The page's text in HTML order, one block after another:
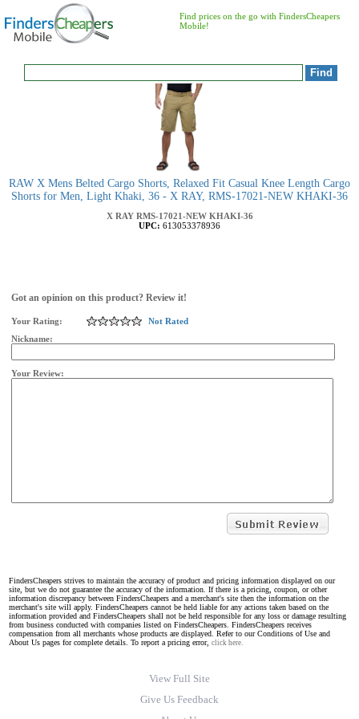
Find prices on the go with FindersCheapers
Mobile!
RAW X Mens Belted Cargo Shorts, Relaxed Fit Casual Knee Length Cargo
Shorts for Men, Light Khaki, 36 - X RAY, RMS-17021-NEW KHAKI-36
X RAY RMS-17021-NEW KHAKI-36
UPC: 613053378936
Got an opinion on this product? Review it!
Your Rating:
Not Rated
Nickname:
Your Review:
FindersCheapers strives to maintain the accuracy of product and pricing information displayed on our
site, but we do not guarantee the accuracy of the information. If there is a pricing, coupon, or other
information discrepancy between FindersCheapers and a merchant's site then the information on the
merchant's site will apply. FindersCheapers cannot be held liable for any actions taken based on the
information provided and FindersCheapers shall not be held responsible for any loss or damage resulting
from business conducted with companies listed on FindersCheapers. FindersCheapers receives
compensation from all merchants whose products are displayed. Refer to our Conditions of Use and
About Us pages for complete details. To report a pricing error, click here.
View Full Site
Give Us Feedback